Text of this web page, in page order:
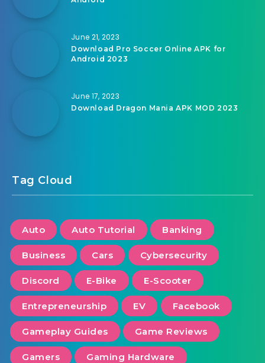
June 21, 2023
Download Pro Soccer Online APK for
Android 2023
June 17, 2023
Download Dragon Mania APK MOD 2023
Tag Cloud
Auto Auto Tutorial Banking
Business Cars Cybersecurity
Discord E-Bike E-Scooter
Entrepreneurship EV Facebook
Gameplay Guides Game Reviews
Gamers Gaming Hardware